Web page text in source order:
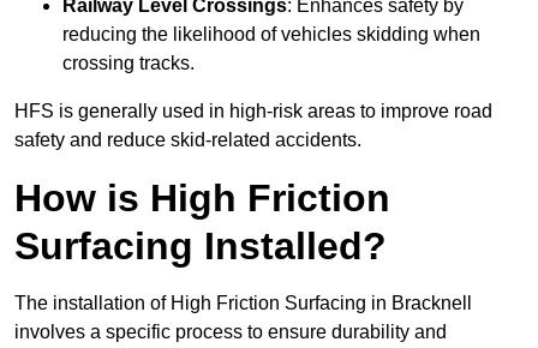
Railway Level Crossings: Enhances safety by
reducing the likelihood of vehicles skidding when
crossing tracks.
HFS is generally used in high-risk areas to improve road
safety and reduce skid-related accidents.
How is High Friction
Surfacing Installed?
The installation of High Friction Surfacing in Bracknell
involves a specific process to ensure durability and